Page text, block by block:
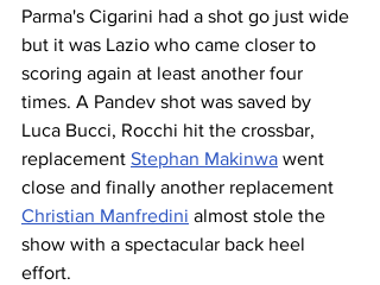
Parma's Cigarini had a shot go just wide
but it was Lazio who came closer to
scoring again at least another four
times. A Pandev shot was saved by
Luca Bucci, Rocchi hit the crossbar,
replacement Stephan Makinwa went
close and finally another replacement
Christian Manfredini almost stole the
show with a spectacular back heel
effort.